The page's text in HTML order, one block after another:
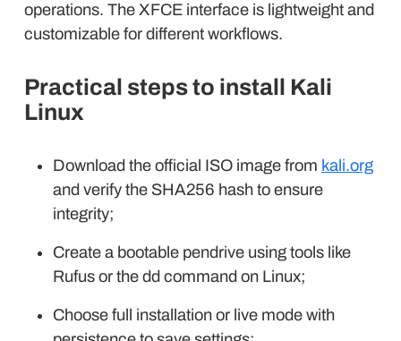
operations. The XFCE interface is lightweight and
customizable for different workflows.
Practical steps to install Kali
Linux
Download the official ISO image from kali.org
and verify the SHA256 hash to ensure
integrity;
Create a bootable pendrive using tools like
Rufus or the dd command on Linux;
Choose full installation or live mode with